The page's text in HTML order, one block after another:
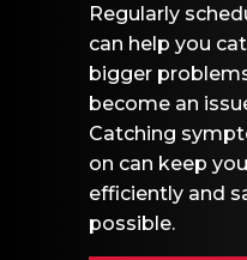
Regularly
can help you
bigger
become an
Catching
on can keep
efficiently and
possible.